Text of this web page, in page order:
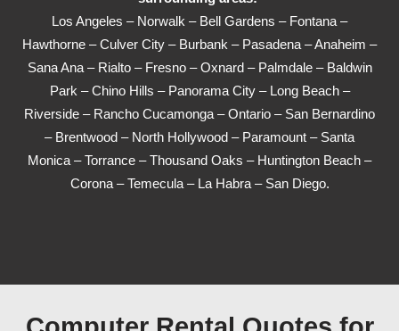
Los Angeles – Norwalk – Bell Gardens – Fontana –
Hawthorne – Culver City – Burbank – Pasadena – Anaheim –
Sana Ana – Rialto – Fresno – Oxnard – Palmdale – Baldwin
Park – Chino Hills – Panorama City – Long Beach –
Riverside – Rancho Cucamonga – Ontario – San Bernardino
– Brentwood – North Hollywood – Paramount – Santa
Monica – Torrance – Thousand Oaks – Huntington Beach –
Corona – Temecula – La Habra – San Diego.